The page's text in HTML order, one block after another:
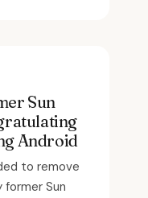
Sun
Android
to remove
Sun